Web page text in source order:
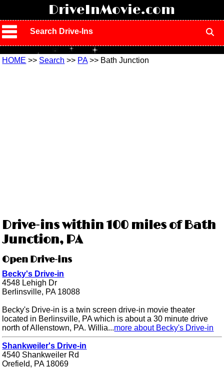
DriveInMovie.com
Search Drive-Ins
HOME >> Search >> PA>> Bath Junction
Drive-ins within 100 miles of Bath
Junction, PA
Open Drive-ins
Becky's Drive-in
4548 Lehigh Dr
Berlinsville, PA 18088
Becky's Drive-in is a twin screen drive-in movie theater
located in Berlinsville, PA which is about a 30 minute drive
north of Allenstown, PA. Willia...more about Becky's Drive-in
Shankweiler's Drive-in
4540 Shankweiler Rd
Orefield, PA 18069